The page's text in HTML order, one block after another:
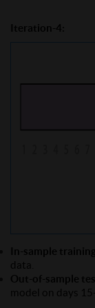
Iteration-4:
In-sample training:
data.
Out-of-sample
model on days